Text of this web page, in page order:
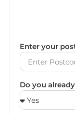
Enter your
Do you